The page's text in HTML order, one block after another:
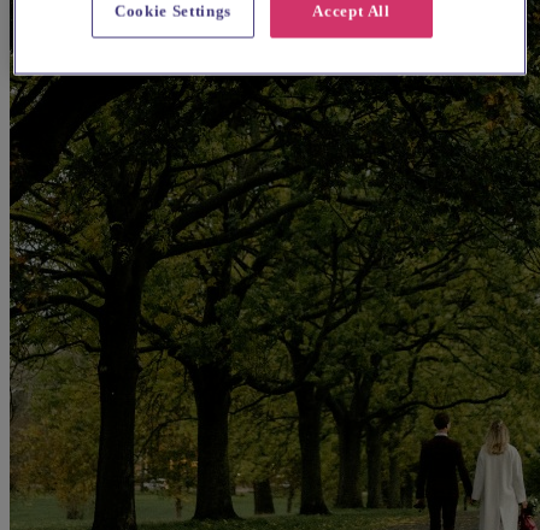
Accept All
Cookie Settings